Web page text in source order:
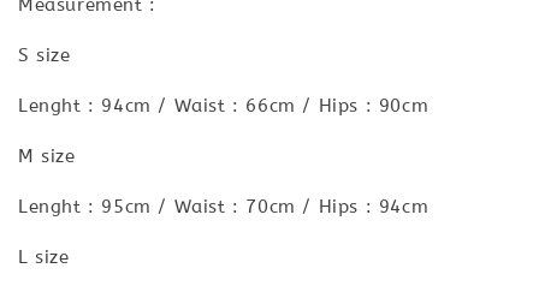
Measurement :
S size
Lenght : 94cm / Waist : 66cm / Hips : 90cm
M size
Lenght : 95cm / Waist : 70cm / Hips : 94cm
L size